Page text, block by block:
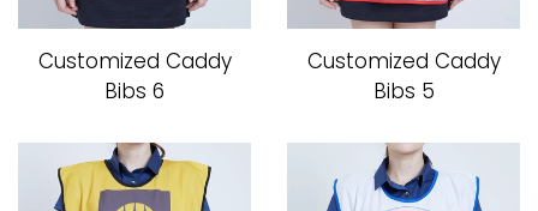
Log in
Create account
Customized Caddy
Bibs 6
Customized Caddy
Bibs 5